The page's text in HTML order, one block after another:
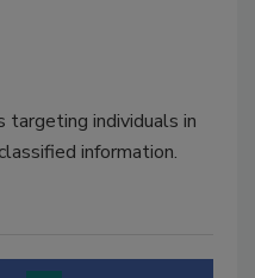
targeting individuals in
information.